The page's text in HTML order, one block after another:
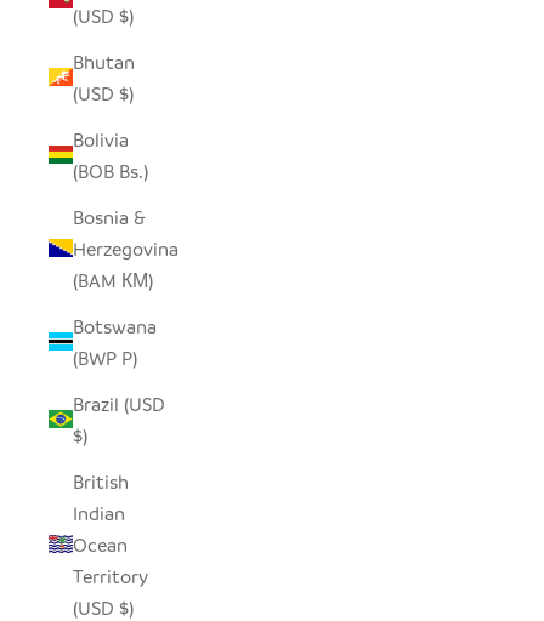
(USD $)
Bhutan
(USD $)
Bolivia
(BOB Bs.)
Bosnia &
Herzegovina
(BAM КМ)
Botswana
(BWP P)
Brazil (USD
$)
British
Indian
Ocean
Territory
(USD $)